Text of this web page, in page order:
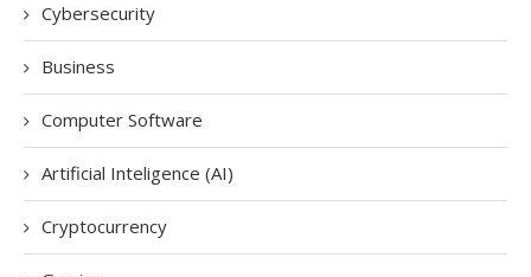
Cybersecurity
Business
Computer Software
Artificial Inteligence (AI)
Cryptocurrency